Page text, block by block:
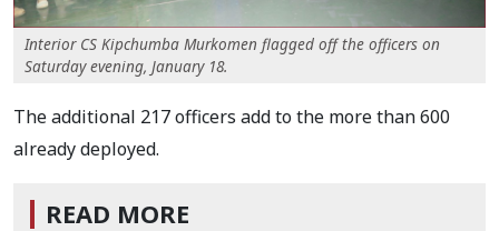
Interior CS Kipchumba Murkomen flagged off the officers on
Saturday evening, January 18.
The additional 217 officers add to the more than 600
already deployed.
READ MORE